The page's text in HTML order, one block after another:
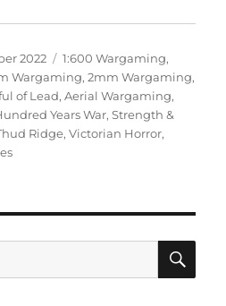
2022 Categories
1:600 Wargaming,
Wargaming,2mm Wargaming,
of Lead,Aerial Wargaming,
Years War,Strength &
Ridge,Victorian Horror,